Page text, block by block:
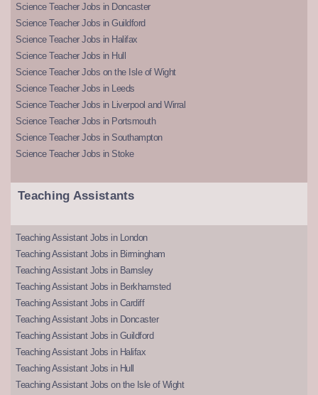
Science Teacher Jobs in Doncaster
Science Teacher Jobs in Guildford
Science Teacher Jobs in Halifax
Science Teacher Jobs in Hull
Science Teacher Jobs on the Isle of Wight
Science Teacher Jobs in Leeds
Science Teacher Jobs in Liverpool and Wirral
Science Teacher Jobs in Portsmouth
Science Teacher Jobs in Southampton
Science Teacher Jobs in Stoke
Teaching Assistants
Teaching Assistant Jobs in London
Teaching Assistant Jobs in Birmingham
Teaching Assistant Jobs in Barnsley
Teaching Assistant Jobs in Berkhamsted
Teaching Assistant Jobs in Cardiff
Teaching Assistant Jobs in Doncaster
Teaching Assistant Jobs in Guildford
Teaching Assistant Jobs in Halifax
Teaching Assistant Jobs in Hull
Teaching Assistant Jobs on the Isle of Wight